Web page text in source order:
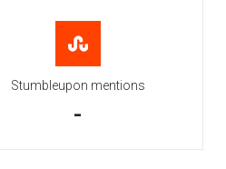
Stumbleupon mentions
-